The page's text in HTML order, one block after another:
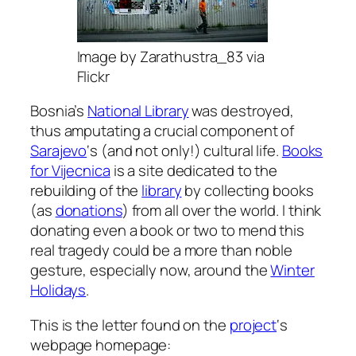
Image by Zarathustra_83 via
Flickr
Bosnia’s National Librarywas destroyed,
thus amputating a crucial component of
Sarajevo‘s (and not only!) cultural life. Books
for Vijecnica is a site dedicated to the
rebuilding of the libraryby collecting books
(asdonations) from all over the world. I think
donating even a book or two to mend this
real tragedy could be a more than noble
gesture, especially now, around theWinter
Holidays.
This is the letter found on the project‘s
webpage homepage: